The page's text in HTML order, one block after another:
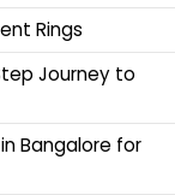
Rings
Journey to
Bangalore for